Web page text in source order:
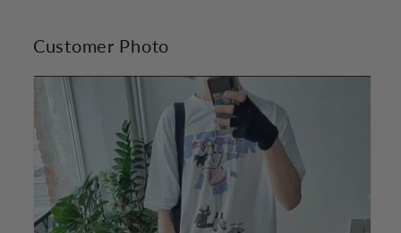
Customer Photo